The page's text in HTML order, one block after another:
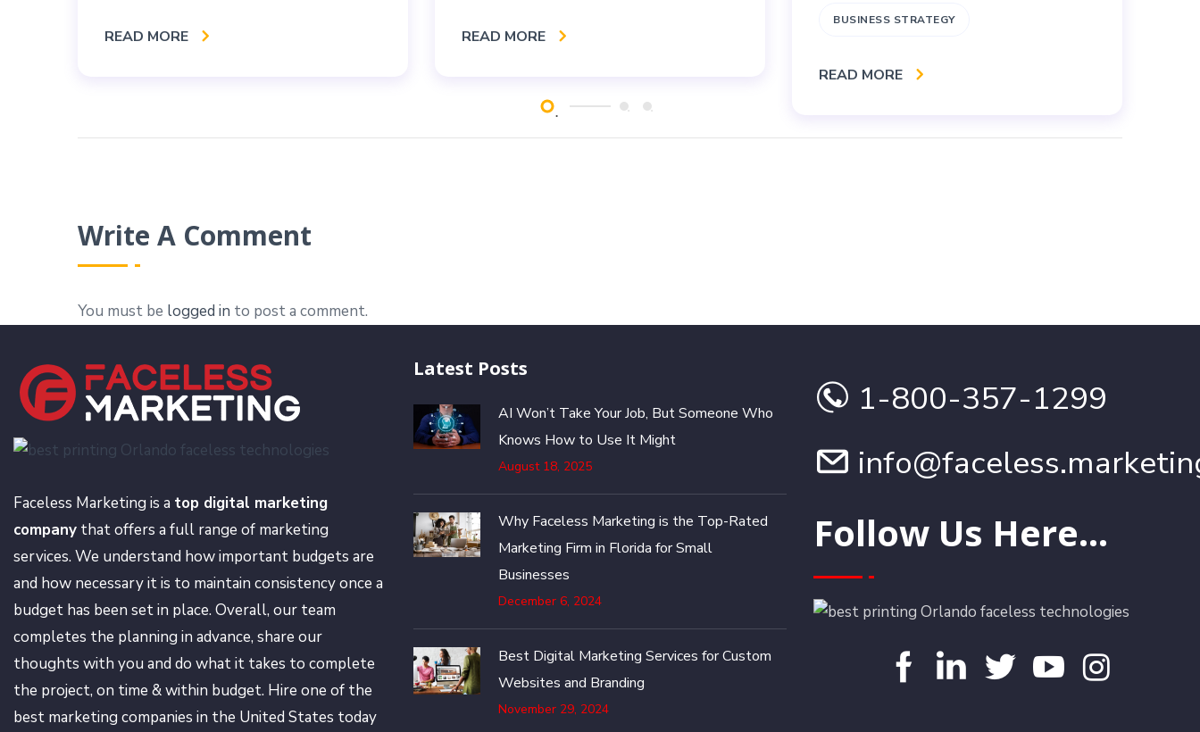
READ MORE READ MORE
BUSINESS STRATEGY
READ MORE
Write A Comment
You must be logged in to post a comment.
Faceless Marketing is a top digital marketing
company that offers a full range of marketing
services. We understand how important budgets are
and how necessary it is to maintain consistency once a
budget has been set in place. Overall, our team
completes the planning in advance, share our
thoughts with you and do what it takes to complete
the project, on time & within budget. Hire one of the
best marketing companies in the United States today
Latest Posts
AI Won’t Take Your Job, But Someone Who
Knows How to Use It Might
August 18, 2025
Why Faceless Marketing is the Top-Rated
Marketing Firm in Florida for Small
Businesses
December 6, 2024
Best Digital Marketing Services for Custom
Websites and Branding
November 29, 2024
1-800-357-1299
Follow Us Here...